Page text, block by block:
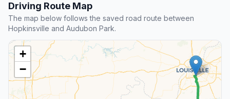
Driving Route Map
The map below follows the saved road route between
Hopkinsville and Audubon Park.
+
−